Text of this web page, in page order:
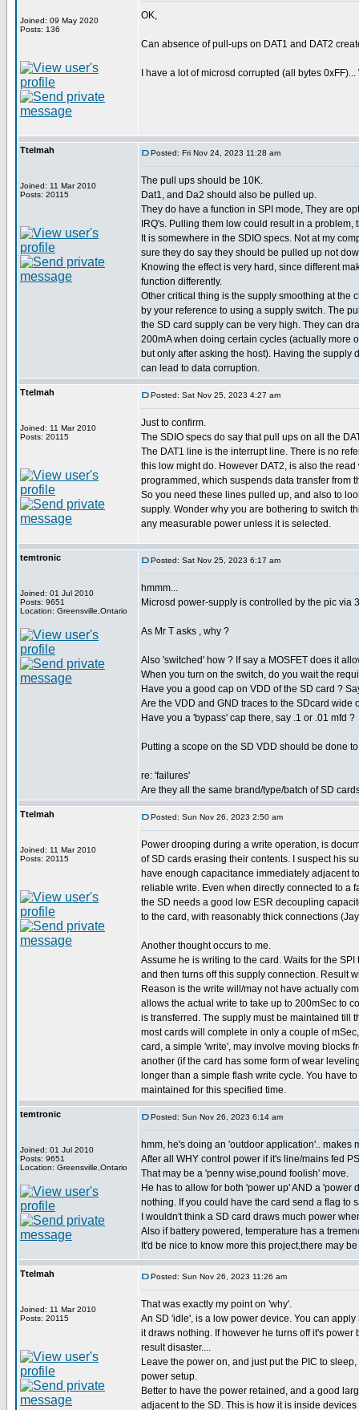
Joined: 09 May 2020
Posts: 136
OK,
Can absence of pull-ups on DAT1 and DAT2
I have a lot of microsd corrupted (all bytes
Ttelmah
Joined: 11 Mar 2010
Posts: 20115
Posted: Fri Nov 24, 2023 11:28 am
The pull ups should be 10K.
Dat1, and Da2 should also be pulled up.
They do have a function in SPI mode, They are
IRQ's. Pulling them low could result in a problem,
It is somewhere in the SDIO specs. Not at my
sure they do say they should be pulled up not
Knowing the effect is very hard, since different
function differently.
Other critical thing is the supply smoothing at the
by your reference to using a supply switch. The
the SD card supply can be very high. They can
200mA when doing certain cycles (actually more
but only after asking the host). Having the supply
can lead to data corruption.
Ttelmah
Joined: 11 Mar 2010
Posts: 20115
Posted: Sat Nov 25, 2023 4:27 am
Just to confirm.
The SDIO specs do say that pull ups on all the
The DAT1 line is the interrupt line. There is no
this low might do. However DAT2, is also the
programmed, which suspends data transfer from
So you need these lines pulled up, and also to
supply. Wonder why you are bothering to switch
any measurable power unless it is selected.
temtronic
Joined: 01 Jul 2010
Posts: 9651
Location: Greensville,Ontario
Posted: Sat Nov 25, 2023 6:17 am
hmmm...
Microsd power-supply is controlled by the pic via
As Mr T asks , why ?
Also 'switched' how ? If say a MOSFET does it
When you turn on the switch, do you wait the
Have you a good cap on VDD of the SD card ?
Are the VDD and GND traces to the SDcard wide
Have you a 'bypass' cap there, say .1 or .01 mfd ?
Putting a scope on the SD VDD should be done
re: 'failures'
Are they all the same brand/type/batch of SD
Ttelmah
Joined: 11 Mar 2010
Posts: 20115
Posted: Sun Nov 26, 2023 2:50 am
Power drooping during a write operation, is
of SD cards erasing their contents. I suspect his
have enough capacitance immediately adjacent
reliable write. Even when directly connected to a
the SD needs a good low ESR decoupling
to the card, with reasonably thick connections
Another thought occurs to me.
Assume he is writing to the card. Waits for the
and then turns off this supply connection. Result
Reason is the write will/may not have actually
allows the actual write to take up to 200mSec to
is transferred. The supply must be maintained till
most cards will complete in only a couple of
card, a simple 'write', may involve moving blocks
another (if the card has some form of wear
longer than a simple flash write cycle. You have
maintained for this specified time.
temtronic
Joined: 01 Jul 2010
Posts: 9651
Location: Greensville,Ontario
Posted: Sun Nov 26, 2023 6:14 am
hmm, he's doing an 'outdoor application'.. makes
After all WHY control power if it's line/mains fed
That may be a 'penny wise,pound foolish' move.
He has to allow for both 'power up' AND a 'power
nothing. If you could have the card send a flag to
I wouldn't think a SD card draws much power
Also if battery powered, temperature has a
It'd be nice to know more this project,there may
Ttelmah
Joined: 11 Mar 2010
Posts: 20115
Posted: Sun Nov 26, 2023 11:26 am
That was exactly my point on 'why'.
An SD 'idle', is a low power device. You can
it draws nothing. If however he turns off it's power
result disaster....
Leave the power on, and just put the PIC to
power setup.
Better to have the power retained, and a good
adjacent to the SD. This is how it is inside